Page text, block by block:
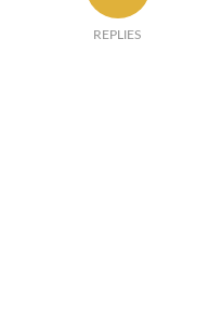
REPLIES